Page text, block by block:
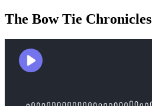
The Bow Tie Chronicles